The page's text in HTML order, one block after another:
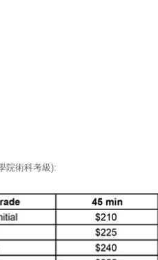
院術科考級):